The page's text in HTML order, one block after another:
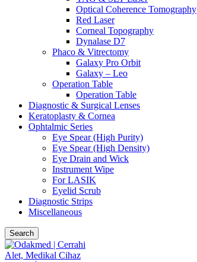
Optical Coherence Tomography
Red Laser
Corneal Topography
Dynalase D7
Phaco & Vitrectomy
Galaxy Pro Orbit
Galaxy – Leo
Operation Table
Operation Table
Diagnostic & Surgical Lenses
Keratoplasty & Cornea
Ophtalmic Series
Eye Spear (High Purity)
Eye Spear (High Density)
Eye Drain and Wick
Instrument Wipe
For LASIK
Eyelid Scrub
Diagnostic Strips
Miscellaneous
Search